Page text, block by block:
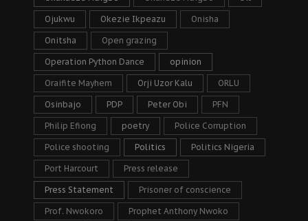
Ojukwu Okezie Ikpeazu Onisha
Onitsha Open grazing
Operation Python Dance opinion
Oraifite Mayhem Orji Uzor Kalu ORLU
Osinbajo PDP Peter Obi PFN
Philip Efiong poetry Police Corruption
Police shooting Politics Politics Nigeria
Port Harcourt Press release
Press Statement Prisoner of conscience
Prof. Nwokoro Prophet Anthony Nwoko